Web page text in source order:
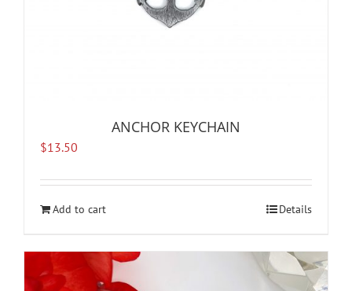
ANCHOR KEYCHAIN
$13.50
Add to cart Details